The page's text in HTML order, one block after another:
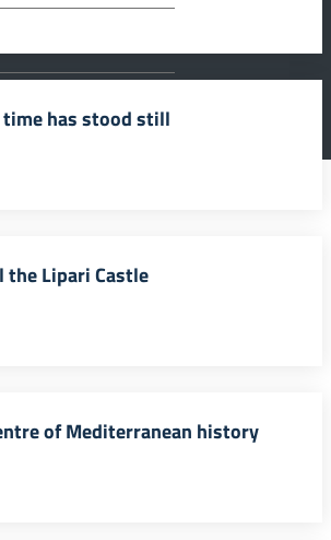
has stood still
the Lipari Castle
of Mediterranean history